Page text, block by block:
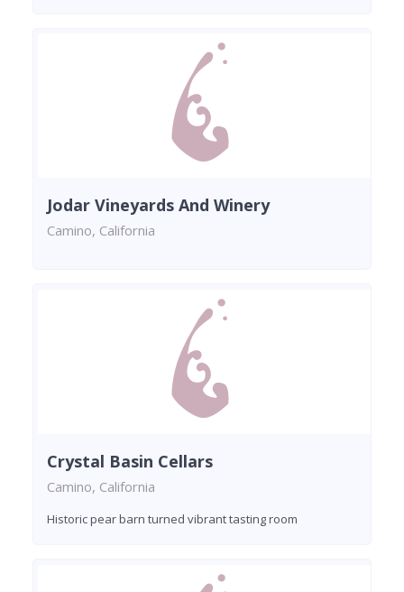
Jodar Vineyards And Winery
Camino, California
Crystal Basin Cellars
Camino, California
Historic pear barn turned vibrant tasting room